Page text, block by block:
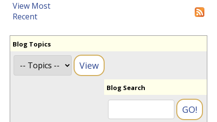
View Most
Recent
Blog Topics
Blog Search